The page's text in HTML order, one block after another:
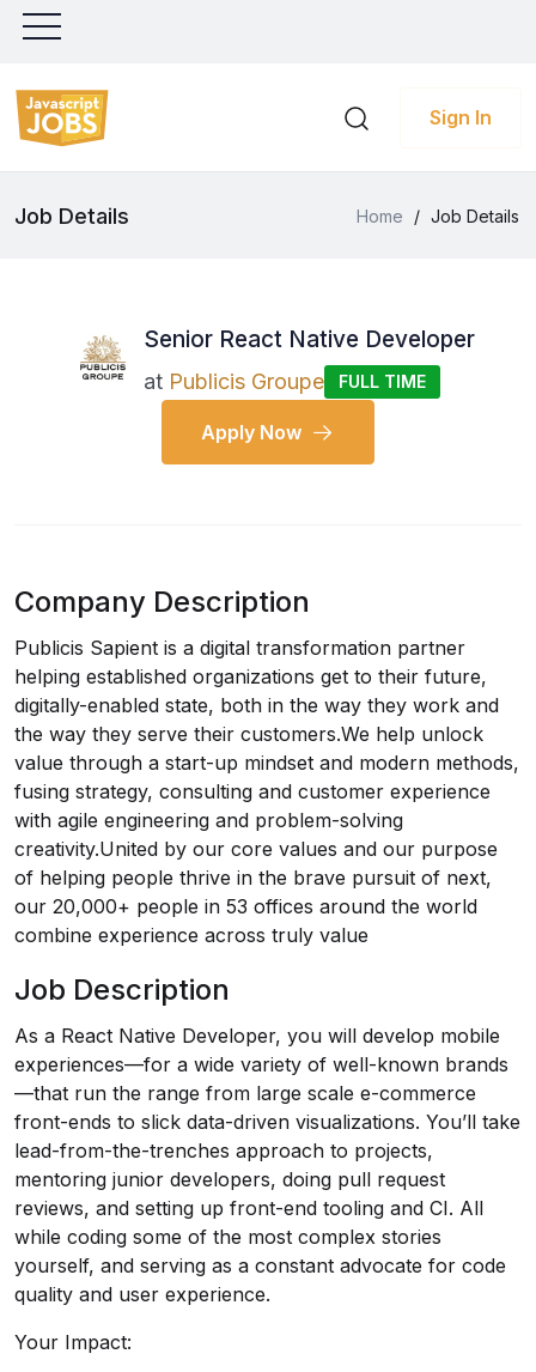
Sign In
Job Details Home / Job Details
Senior React Native Developer
at Publicis Groupe FULL TIME
Apply Now
Company Description
Publicis Sapient is a digital transformation partner
helping established organizations get to their future,
digitally-enabled state, both in the way they work and
the way they serve their customers.We help unlock
value through a start-up mindset and modern methods,
fusing strategy, consulting and customer experience
with agile engineering and problem-solving
creativity.United by our core values and our purpose
of helping people thrive in the brave pursuit of next,
our 20,000+ people in 53 offices around the world
combine experience across truly value
Job Description
As a React Native Developer, you will develop mobile
experiences—for a wide variety of well-known brands
—that run the range from large scale e-commerce
front-ends to slick data-driven visualizations. You’ll take
lead-from-the-trenches approach to projects,
mentoring junior developers, doing pull request
reviews, and setting up front-end tooling and CI. All
while coding some of the most complex stories
yourself, and serving as a constant advocate for code
quality and user experience.
Your Impact: